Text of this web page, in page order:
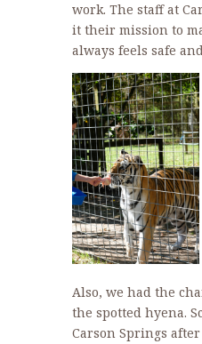
work. The staff at
it their mission to
always feels safe
Also, we had the
the spotted hyena.
Carson Springs